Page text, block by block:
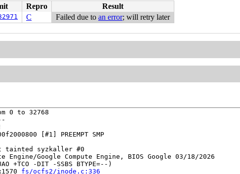
Repro
Result
C Failed due to an error; will retry later
0 to 32768
[#1] PREEMPT SMP
tainted syzkaller #0
Engine/Google Compute Engine, BIOS Google 03/18/2026
+TCO -DIT -SSBS BTYPE=--)
fs/ocfs2/inode.c:336